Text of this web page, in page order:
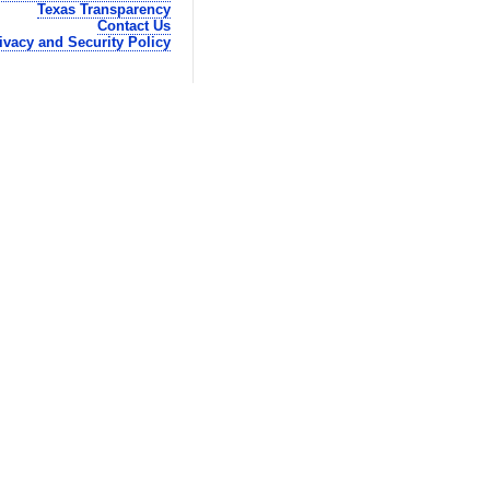
Texas Transparency
Contact Us
and Security Policy